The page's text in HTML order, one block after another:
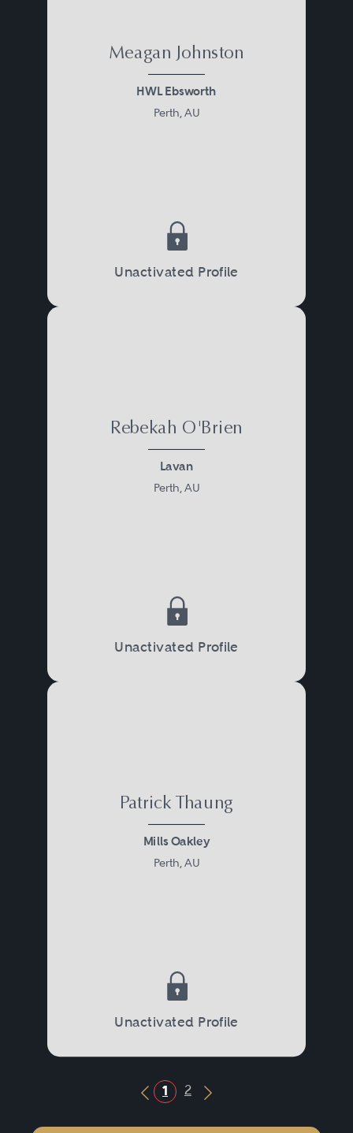
Meagan Johnston
HWL Ebsworth
Perth, AU
Unactivated Profile
Rebekah O'Brien
Lavan
Perth, AU
Unactivated Profile
Patrick Thaung
Mills Oakley
Perth, AU
Unactivated Profile
Previous Button
1 2
Next Button